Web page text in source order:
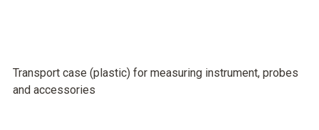
Transport case (plastic) for measuring instrument, probes
and accessories